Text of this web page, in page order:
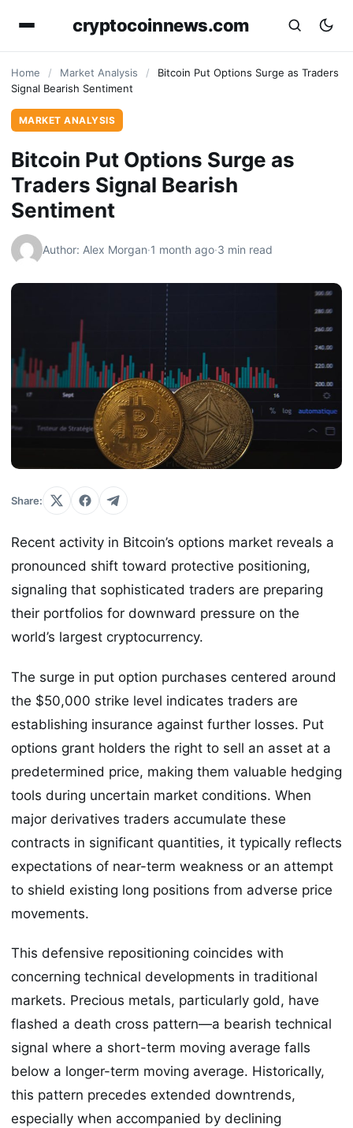
cryptocoinnews.com
Home / Market Analysis /
Bitcoin Put Options Surge as Traders
Signal Bearish Sentiment
MARKET ANALYSIS
Bitcoin Put Options Surge as
Traders Signal Bearish
Sentiment
Author: Alex Morgan·1 month ago·3 min read
Share:
Recent activity in Bitcoin’s options market reveals a
pronounced shift toward protective positioning,
signaling that sophisticated traders are preparing
their portfolios for downward pressure on the
world’s largest cryptocurrency.
The surge in put option purchases centered around
the $50,000 strike level indicates traders are
establishing insurance against further losses. Put
options grant holders the right to sell an asset at a
predetermined price, making them valuable hedging
tools during uncertain market conditions. When
major derivatives traders accumulate these
contracts in significant quantities, it typically reflects
expectations of near-term weakness or an attempt
to shield existing long positions from adverse price
movements.
This defensive repositioning coincides with
concerning technical developments in traditional
markets. Precious metals, particularly gold, have
flashed a death cross pattern—a bearish technical
signal where a short-term moving average falls
below a longer-term moving average. Historically,
this pattern precedes extended downtrends,
especially when accompanied by declining